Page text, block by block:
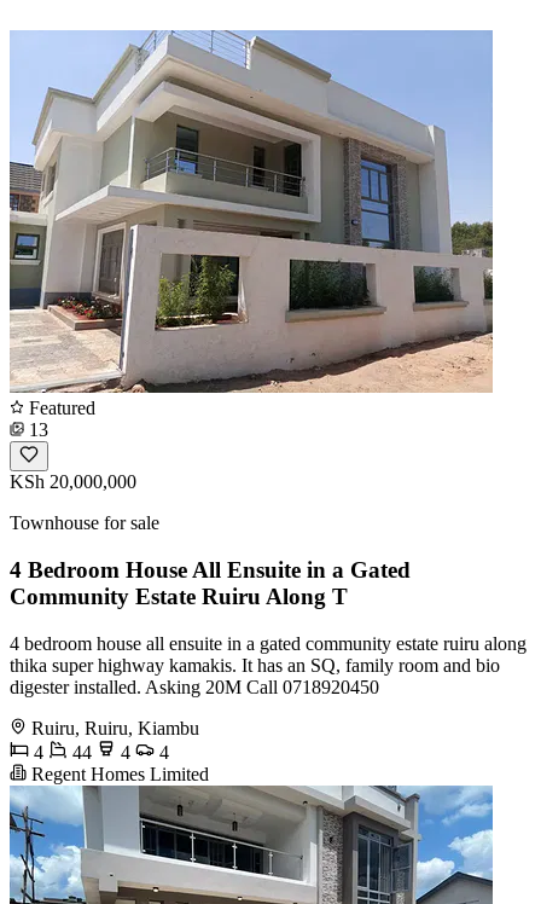
Featured
13
KSh 20,000,000
Townhouse for sale
4 Bedroom House All Ensuite in a Gated
Community Estate Ruiru Along T
4 bedroom house all ensuite in a gated community estate ruiru along
thika super highway kamakis. It has an SQ, family room and bio
digester installed. Asking 20M Call 0718920450
Ruiru, Ruiru, Kiambu
4
44 4
4
Regent Homes Limited